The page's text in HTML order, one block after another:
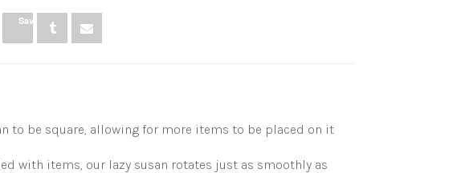
Save
to be square, allowing for more items to be placed on it
with items, our lazy susan rotates just as smoothly as